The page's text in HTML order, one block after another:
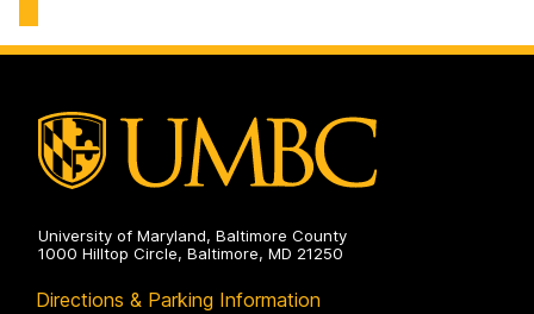
on
and
Environmental
University of Maryland, Baltimore County
1000 Hilltop Circle, Baltimore, MD 21250
Directions & Parking Information